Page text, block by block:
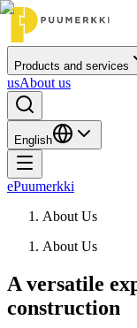
Products and services
usAbout us
English
ePuumerkki
About Us
About Us
A versatile
construction